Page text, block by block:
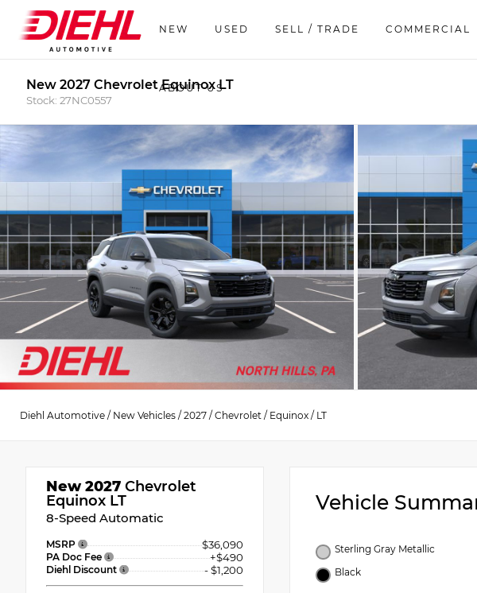
NEW USED SELL / TRADE COMMERCIAL
ABOUT US
New 2027 Chevrolet Equinox LT
Stock: 27NC0557
Diehl Automotive / New Vehicles / 2027 / Chevrolet / Equinox / LT
New 2027 Chevrolet
Equinox LT
8-Speed Automatic
MSRP $36,090
PA Doc Fee +$490
Diehl Discount - $1,200
Vehicle
Sterling Gray Metallic
Black